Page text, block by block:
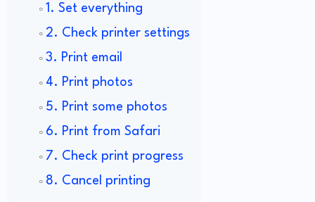
1. Set everything
2. Check printer settings
3. Print email
4. Print photos
5. Print some photos
6. Print from Safari
7. Check print progress
8. Cancel printing